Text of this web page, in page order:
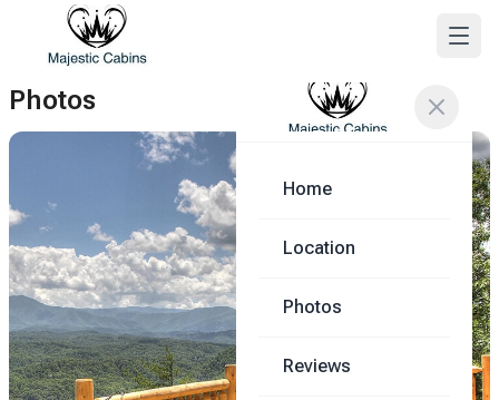
Home
Location
Photos
Reviews
Photos